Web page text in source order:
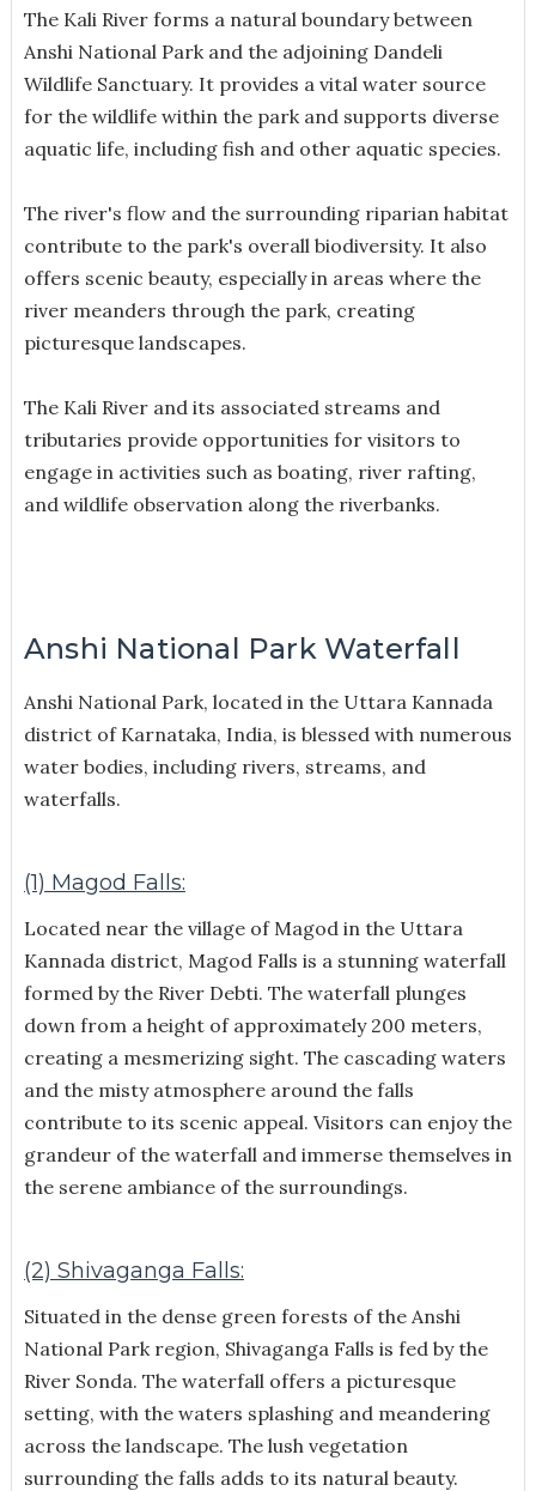
The Kali River forms a natural boundary between
Anshi National Park and the adjoining Dandeli
Wildlife Sanctuary. It provides a vital water source
for the wildlife within the park and supports diverse
aquatic life, including fish and other aquatic species.
The river's flow and the surrounding riparian habitat
contribute to the park's overall biodiversity. It also
offers scenic beauty, especially in areas where the
river meanders through the park, creating
picturesque landscapes.
The Kali River and its associated streams and
tributaries provide opportunities for visitors to
engage in activities such as boating, river rafting,
and wildlife observation along the riverbanks.
Anshi National Park Waterfall
Anshi National Park, located in the Uttara Kannada
district of Karnataka, India, is blessed with numerous
water bodies, including rivers, streams, and
waterfalls.
(1) Magod Falls:
Located near the village of Magod in the Uttara
Kannada district, Magod Falls is a stunning waterfall
formed by the River Debti. The waterfall plunges
down from a height of approximately 200 meters,
creating a mesmerizing sight. The cascading waters
and the misty atmosphere around the falls
contribute to its scenic appeal. Visitors can enjoy the
grandeur of the waterfall and immerse themselves in
the serene ambiance of the surroundings.
(2) Shivaganga Falls:
Situated in the dense green forests of the Anshi
National Park region, Shivaganga Falls is fed by the
River Sonda. The waterfall offers a picturesque
setting, with the waters splashing and meandering
across the landscape. The lush vegetation
surrounding the falls adds to its natural beauty.